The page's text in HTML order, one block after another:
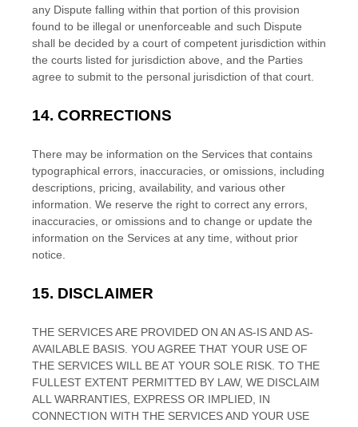
any Dispute falling within that portion of this provision
found to be illegal or unenforceable and such Dispute
shall be decided by a court of competent jurisdiction within
the courts listed for jurisdiction above, and the Parties
agree to submit to the personal jurisdiction of that court.
14. CORRECTIONS
There may be information on the Services that contains
typographical errors, inaccuracies, or omissions, including
descriptions, pricing, availability, and various other
information. We reserve the right to correct any errors,
inaccuracies, or omissions and to change or update the
information on the Services at any time, without prior
notice.
15. DISCLAIMER
THE SERVICES ARE PROVIDED ON AN AS-IS AND AS-
AVAILABLE BASIS. YOU AGREE THAT YOUR USE OF
THE SERVICES WILL BE AT YOUR SOLE RISK. TO THE
FULLEST EXTENT PERMITTED BY LAW, WE DISCLAIM
ALL WARRANTIES, EXPRESS OR IMPLIED, IN
CONNECTION WITH THE SERVICES AND YOUR USE